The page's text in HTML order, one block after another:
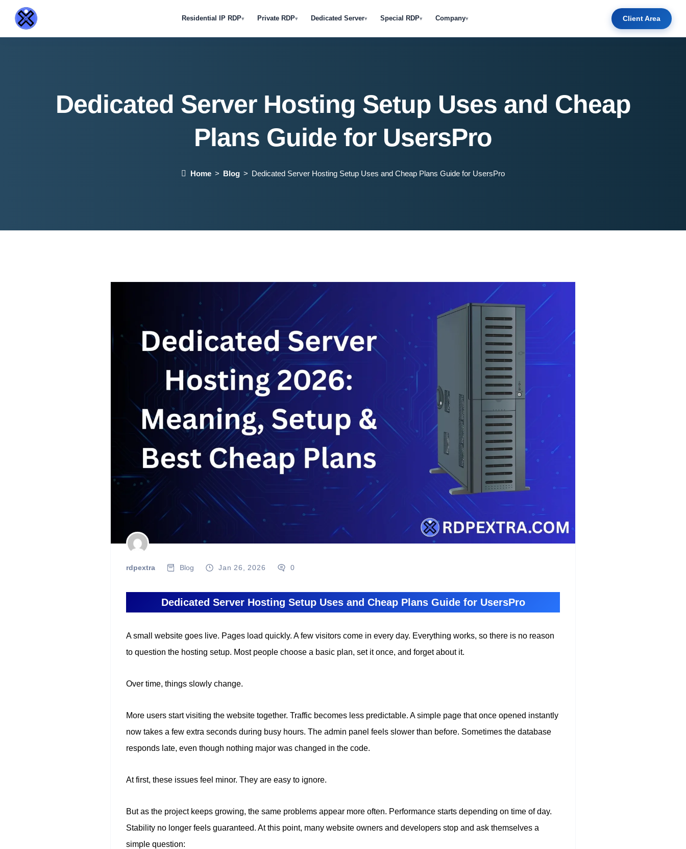
Residential IP RDP▾ Private RDP▾ Dedicated Server▾ Special RDP▾ Company▾ Client Area
Dedicated Server Hosting Setup Uses and Cheap
Plans Guide for UsersPro
Home Blog Dedicated Server Hosting Setup Uses and Cheap Plans Guide for UsersPro
rdpextra Blog Jan 26, 2026 0
Dedicated Server Hosting Setup Uses and Cheap Plans Guide for UsersPro
A small website goes live. Pages load quickly. A few visitors come in every day. Everything works, so there is no reason
to question the hosting setup. Most people choose a basic plan, set it once, and forget about it.
Over time, things slowly change.
More users start visiting the website together. Traffic becomes less predictable. A simple page that once opened instantly
now takes a few extra seconds during busy hours. The admin panel feels slower than before. Sometimes the database
responds late, even though nothing major was changed in the code.
At first, these issues feel minor. They are easy to ignore.
But as the project keeps growing, the same problems appear more often. Performance starts depending on time of day.
Stability no longer feels guaranteed. At this point, many website owners and developers stop and ask themselves a
simple question: